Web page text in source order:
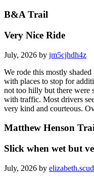
B&A Trail
Very Nice Ride
July, 2026 by jm5cjhdh4z
We rode this mostly
with places to stop for
not too hilly but there were
with traffic. Most drivers
very kind and courteous.
Matthew Henson
Slick when wet but
July, 2026 by